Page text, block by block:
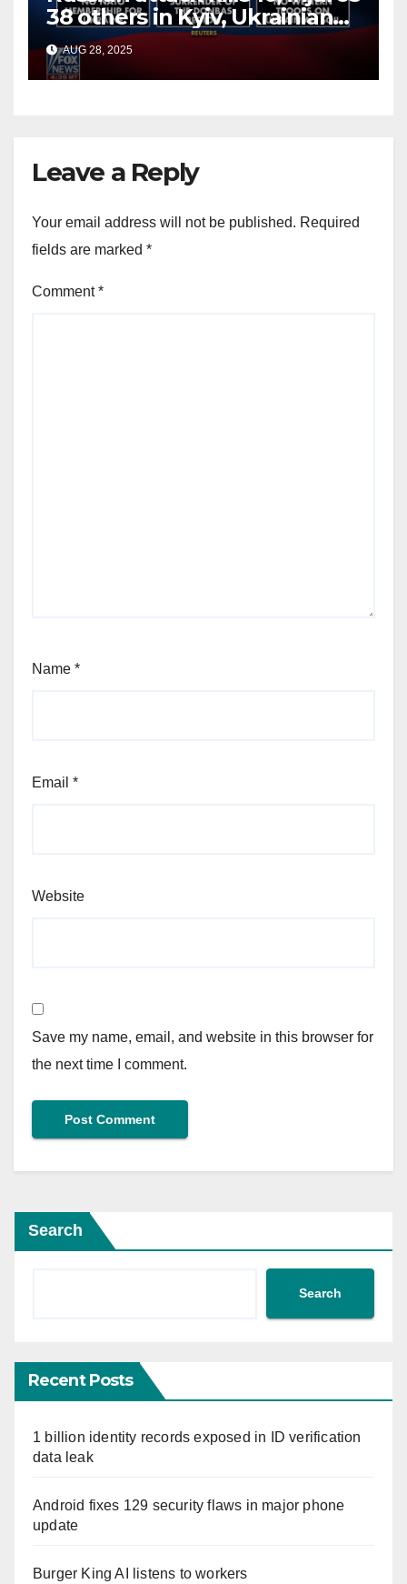
38 others in Kyiv, Ukrainian
officials say
AUG 28, 2025
Leave a Reply
Your email address will not be published. Required
fields are marked *
Comment*
Name *
Email *
Website
Save my name, email, and website in this browser for
the next time I comment.
Search
Search
Recent Posts
1 billion identity records exposed in ID verification
data leak
Android fixes 129 security flaws in major phone
update
Burger King AI listens to workers